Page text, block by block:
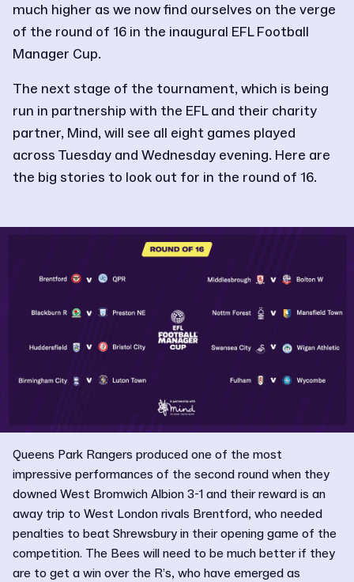
much higher as we now find ourselves on the verge
of the round of 16 in the inaugural EFL Football
Manager Cup.
The next stage of the tournament, which is being
run in partnership with the EFL and their charity
partner, Mind, will see all eight games played
across Tuesday and Wednesday evening. Here are
the big stories to look out for in the round of 16.
Queens Park Rangers produced one of the most
impressive performances of the second round when they
downed West Bromwich Albion 3-1 and their reward is an
away trip to West London rivals Brentford, who needed
penalties to beat Shrewsbury in their opening game of the
competition. The Bees will need to be much better if they
are to get a win over the R’s, who have emerged as